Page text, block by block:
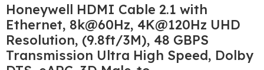
Honeywell HDMI Cable 2.1 with
Ethernet, 8k@60Hz, 4K@120Hz UHD
Resolution, (9.8ft/3M), 48 GBPS
Transmission Ultra High Speed, Dolby